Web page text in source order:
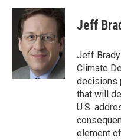
c
i
t
t
e
r
n
k
e
d
n
Jeff
Jeff
Climate
decisions
that will
U.S.
element